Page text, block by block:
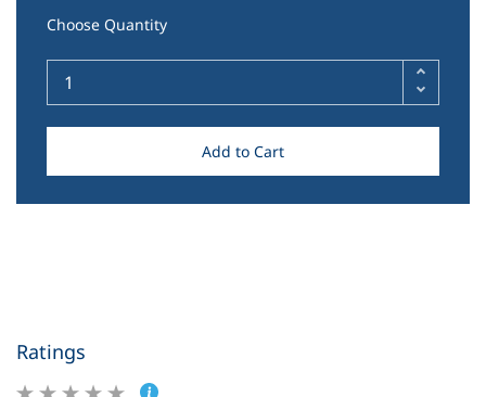
Choose Quantity
Add to Cart
Ratings